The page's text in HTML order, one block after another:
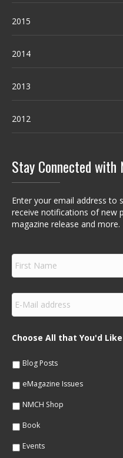
2015
2014
2013
2012
Stay Connected with
Enter your email address to
receive notifications of new
magazine release and more.
F
r
s
N
m
e
E
m
a
lChoose All that You'd
Blog Posts
eMagazine Issues
NMCH Shop
Book
Events